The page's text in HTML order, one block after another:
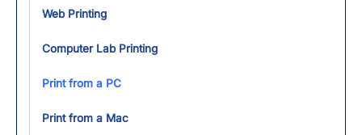
Web Printing
Computer Lab Printing
Print from a PC
Print from a Mac